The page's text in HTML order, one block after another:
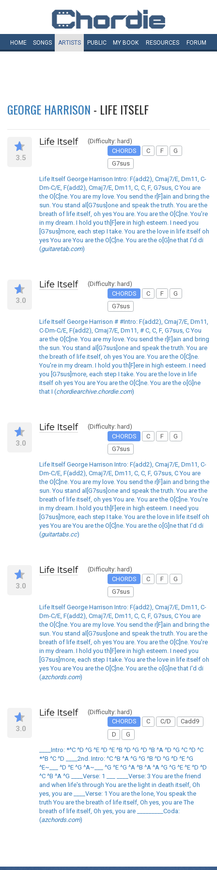
HOME SONGS ARTISTS PUBLIC MY BOOK RESOURCES FORUM
GEORGE HARRISON - LIFE ITSELF
3.5
Life Itself
(Difficulty: hard)
CHORDS
C F
G
G7sus
Life Itself George Harrison Intro: F(add2), Cmaj7/E, Dm11, C-
Dm-C/E, F(add2), Cmaj7/E, Dm11, C, C, F, G7sus, C You are
the O[C]ne. You are my love. You send the r[F]ain and bring the
sun. You stand al[G7sus]one and speak the truth. You are the
breath of life itself, oh yes You are. You are the O[C]ne. You're
in my dream. I hold you th[F]ere in high esteem. I need you
[G7sus]more, each step I take. You are the love in life itself oh
yes You are You are the O[C]ne. You are the o[G]ne that I'd di
(guitaretab.com)
3.0
Life Itself
(Difficulty: hard)
CHORDS
C F
G
G7sus
Life Itself George Harrison # #Intro: F(add2), Cmaj7/E, Dm11,
C-Dm-C/E, F(add2), Cmaj7/E, Dm11, # C, C, F, G7sus, C You
are the O[C]ne. You are my love. You send the r[F]ain and bring
the sun. You stand al[G7sus]one and speak the truth. You are
the breath of life itself, oh yes You are. You are the O[C]ne.
You're in my dream. I hold you th[F]ere in high esteem. I need
you [G7sus]more, each step I take. You are the love in life
itself oh yes You are You are the O[C]ne. You are the o[G]ne
that I (chordiearchive.chordie.com)
3.0
Life Itself
(Difficulty: hard)
CHORDS
C F
G
G7sus
Life Itself George Harrison Intro: F(add2), Cmaj7/E, Dm11, C-
Dm-C/E, F(add2), Cmaj7/E, Dm11, C, C, F, G7sus, C You are
the O[C]ne. You are my love. You send the r[F]ain and bring the
sun. You stand al[G7sus]one and speak the truth. You are the
breath of life itself, oh yes You are. You are the O[C]ne. You're
in my dream. I hold you th[F]ere in high esteem. I need you
[G7sus]more, each step I take. You are the love in life itself oh
yes You are You are the O[C]ne. You are the o[G]ne that I'd di
(guitartabs.cc)
3.0
Life Itself
(Difficulty: hard)
CHORDS
C F
G
G7sus
Life Itself George Harrison Intro: F(add2), Cmaj7/E, Dm11, C-
Dm-C/E, F(add2), Cmaj7/E, Dm11, C, C, F, G7sus, C You are
the O[C]ne. You are my love. You send the r[F]ain and bring the
sun. You stand al[G7sus]one and speak the truth. You are the
breath of life itself, oh yes You are. You are the O[C]ne. You're
in my dream. I hold you th[F]ere in high esteem. I need you
[G7sus]more, each step I take. You are the love in life itself oh
yes You are You are the O[C]ne. You are the o[G]ne that I'd di
(azchords.com)
3.0
Life Itself
(Difficulty: hard)
CHORDS
C C/D
Cadd9
D
G
____Intro: *^C ^D ^G ^E ^D ^E ^B ^D ^G ^D ^B ^A ^D ^G ^C ^D ^C
*^B ^C ^D ____2nd. Intro: ^C ^B ^A ^G ^G ^B ^D ^G ^D ^E ^G
^E~___ ^D ^E ^G ^A~___ ^G ^E ^G ^A ^B ^A ^A ^G ^G ^E ^E ^D ^D
^C ^B ^A ^G ____Verse: 1 ___ ____Verse: 3 You are the friend
and when life's through You are the light in death itself, Oh
yes, you are ____Verse: 1 You are the lone, You speak the
truth You are the breath of life itself, Oh yes, you are The
breath of life itself, Oh yes, you are _________Coda:
(azchords.com)